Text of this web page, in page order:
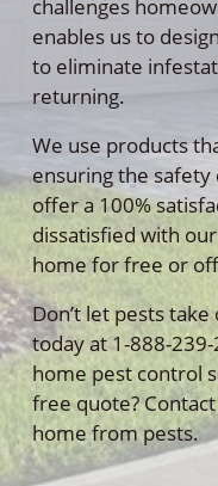
challenges
enables us to
to eliminate
returning.
We use products
ensuring the
offer a 100%
dissatisfied with
home for free or
Don’t let pests
today at 1-888-
home pest control
free quote?
home from pests.